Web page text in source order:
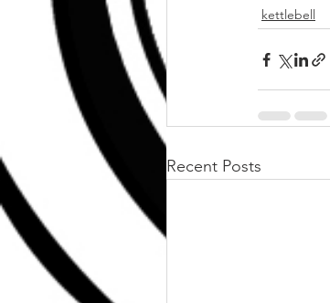
kettlebell
Recent Posts